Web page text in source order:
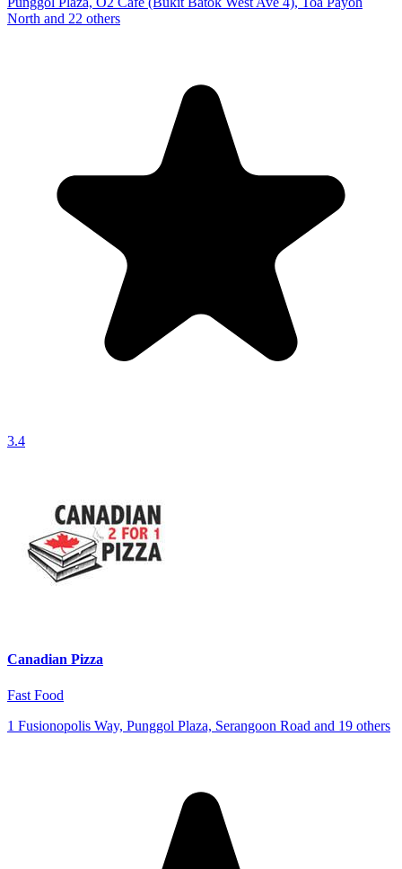
North and 22 others
3.4
Canadian Pizza
Fast Food
1 Fusionopolis Way, Punggol Plaza, Serangoon Road and 19 others